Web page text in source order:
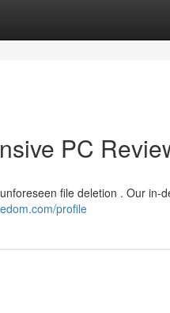
PC
file deletion . Our in-
profile